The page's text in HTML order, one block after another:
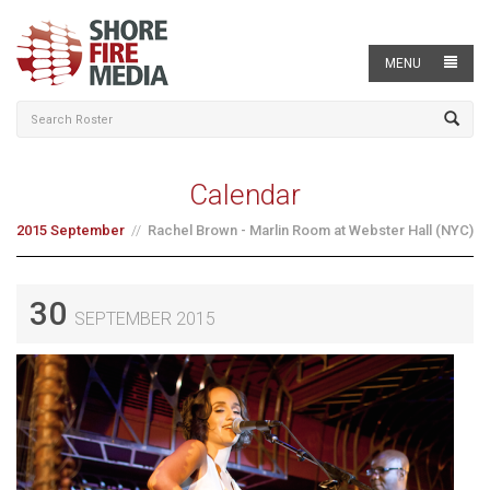
MENU
Calendar
2015 September Rachel Brown - Marlin Room at Webster Hall (NYC)
30 SEPTEMBER 2015